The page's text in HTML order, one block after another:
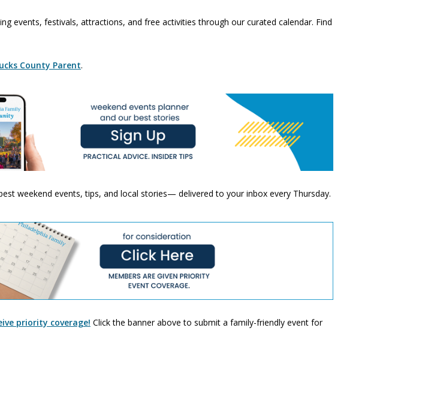
events, festivals, attractions, and free activities through our curated calendar. Find
County Parent.
weekend events, tips, and local stories— delivered to your inbox every Thursday.
priority coverage! Click the banner above to submit a family-friendly event for